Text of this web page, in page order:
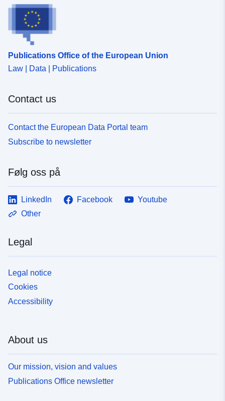
Publications Office of the European Union
Law | Data | Publications
Contact us
Contact the European Data Portal team
Subscribe to newsletter
Følg oss på
LinkedIn Facebook
Youtube
Other
Legal
Legal notice
Cookies
Accessibility
About us
Our mission, vision and values
Publications Office newsletter